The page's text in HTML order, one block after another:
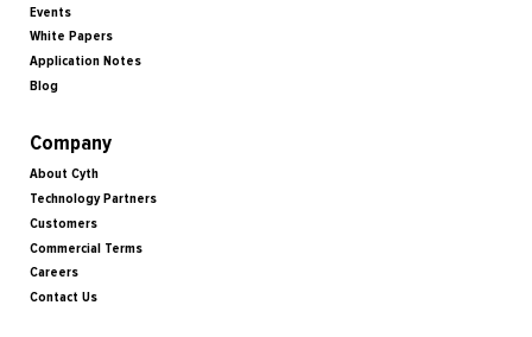
Events
White Papers
Application Notes
Blog
Company
About Cyth
Technology Partners
Customers
Commercial Terms
Careers
Contact Us